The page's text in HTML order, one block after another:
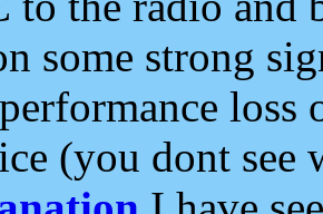
some strong
loss
(you dont see